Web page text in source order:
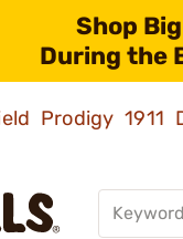
Shop
During the
Prodigy